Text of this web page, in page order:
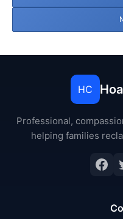
HC
Professional,
helping families